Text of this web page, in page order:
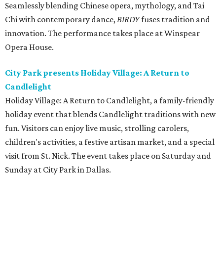
Seamlessly blending Chinese opera, mythology, and Tai
Chi with contemporary dance,BIRDYfuses tradition and
innovation. The performance takes place at Winspear
Opera House.
City Park presents Holiday Village: A Return to
Candlelight
Holiday Village: A Return to Candlelight, a family-friendly
holiday event that blends Candlelight traditions with new
fun. Visitors can enjoy live music, strolling carolers,
children's activities, a festive artisan market, and a special
visit from St. Nick. The event takes place on Saturday and
Sunday at City Park in Dallas.